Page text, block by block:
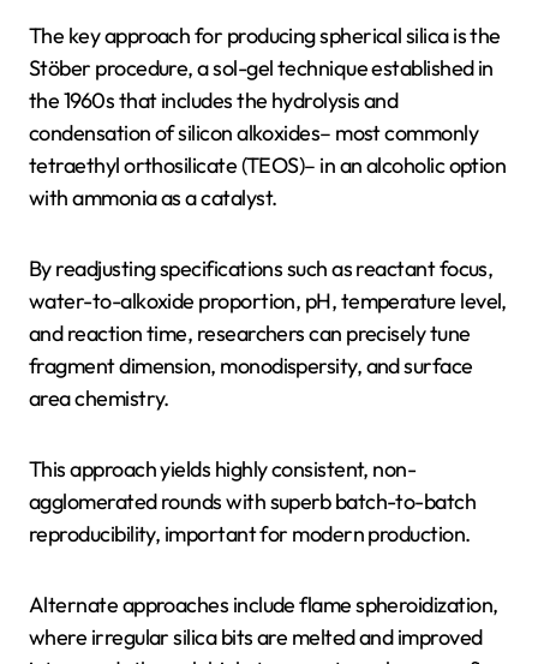
The key approach for producing spherical silica is the
Stöber procedure, a sol-gel technique established in
the 1960s that includes the hydrolysis and
condensation of silicon alkoxides– most commonly
tetraethyl orthosilicate (TEOS)– in an alcoholic option
with ammonia as a catalyst.
By readjusting specifications such as reactant focus,
water-to-alkoxide proportion, pH, temperature level,
and reaction time, researchers can precisely tune
fragment dimension, monodispersity, and surface
area chemistry.
This approach yields highly consistent, non-
agglomerated rounds with superb batch-to-batch
reproducibility, important for modern production.
Alternate approaches include flame spheroidization,
where irregular silica bits are melted and improved